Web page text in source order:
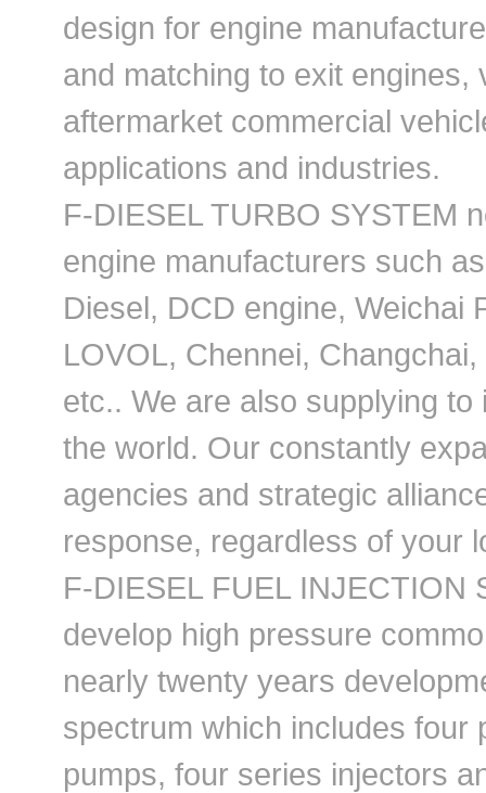
design for engine
and matching to exit
aftermarket commercial
applications and industries.
F-DIESEL TURBO SYSTEM
engine manufacturers such
Diesel, DCD engine, Weichai
LOVOL, Chennei,
etc.. We are also supplying
the world. Our constantly
agencies and strategic
response, regardless of your
F-DIESEL FUEL INJECTION
develop high pressure
nearly twenty years
spectrum which includes four
pumps, four series injectors